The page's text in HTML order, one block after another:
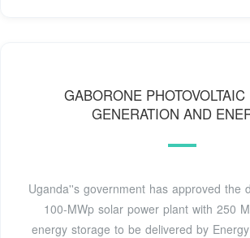
GABORONE
GENERATION AND
Uganda''s government has approved the
100-MWp solar power plant with 250
energy storage to be delivered by